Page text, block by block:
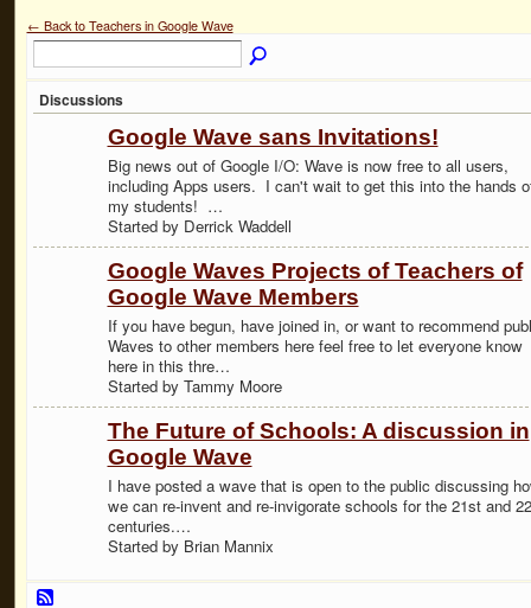
← Back to Teachers in Google Wave
Discussions
Google Wave sans Invitations!
Big news out of Google I/O: Wave is now free to all users,
including Apps users. I can't wait to get this into the hands
my students! …
Started by Derrick Waddell
Google Waves Projects of Teachers of
Google Wave Members
If you have begun, have joined in, or want to recommend
Waves to other members here feel free to let everyone know
here in this thre…
Started by Tammy Moore
The Future of Schools: A discussion in
Google Wave
I have posted a wave that is open to the public discussing
we can re-invent and re-invigorate schools for the 21st and
centuries.…
Started by Brian Mannix